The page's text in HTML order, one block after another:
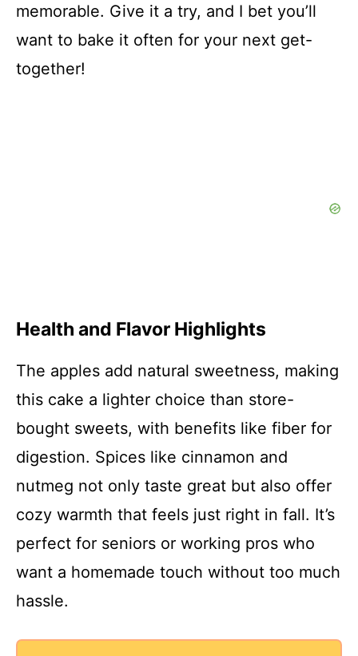
memorable. Give it a try, and I bet you’ll
want to bake it often for your next get-
together!
Health and Flavor Highlights
The apples add natural sweetness, making
this cake a lighter choice than store-
bought sweets, with benefits like fiber for
digestion. Spices like cinnamon and
nutmeg not only taste great but also offer
cozy warmth that feels just right in fall. It’s
perfect for seniors or working pros who
want a homemade touch without too much
hassle.